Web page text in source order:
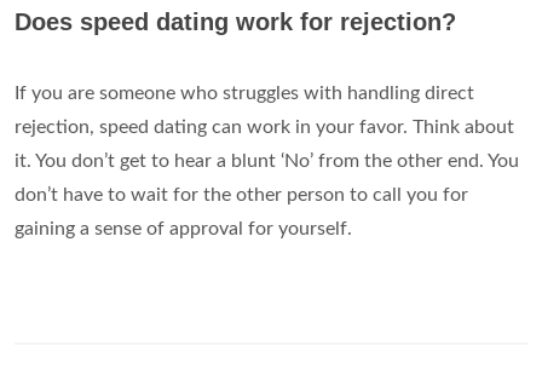
Does speed dating work for rejection?
If you are someone who struggles with handling direct
rejection, speed dating can work in your favor. Think about
it. You don’t get to hear a blunt ‘No’ from the other end. You
don’t have to wait for the other person to call you for
gaining a sense of approval for yourself.